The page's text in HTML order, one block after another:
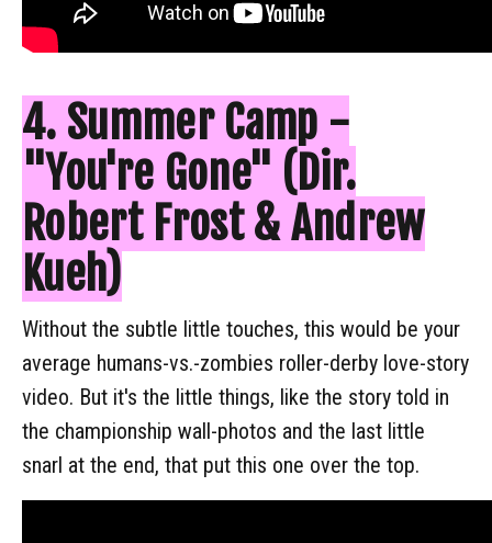
4. Summer Camp -
"You're Gone" (Dir.
Robert Frost & Andrew
Kueh)
Without the subtle little touches, this would be your
average humans-vs.-zombies roller-derby love-story
video. But it's the little things, like the story told in
the championship wall-photos and the last little
snarl at the end, that put this one over the top.